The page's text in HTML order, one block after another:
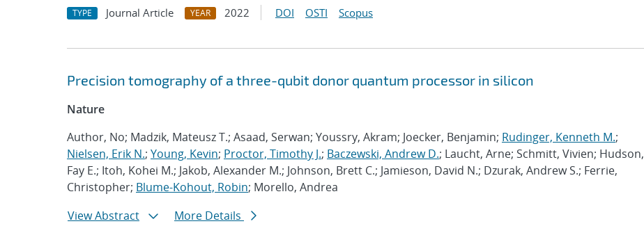
TYPE Journal Article YEAR 2022 DOI OSTI Scopus
Precision tomography of a three-qubit donor quantum processor in silicon
Nature
Author, No; Madzik, Mateusz T.; Asaad, Serwan; Youssry, Akram; Joecker, Benjamin; Rudinger, Kenneth M.;
Nielsen, Erik N.; Young, Kevin; Proctor, Timothy J.; Baczewski, Andrew D.; Laucht, Arne; Schmitt, Vivien; Hudson,
Fay E.; Itoh, Kohei M.; Jakob, Alexander M.; Johnson, Brett C.; Jamieson, David N.; Dzurak, Andrew S.; Ferrie,
Christopher; Blume-Kohout, Robin; Morello, Andrea
View Abstract
More Details